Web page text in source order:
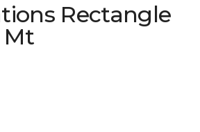
Rectangle
Mt